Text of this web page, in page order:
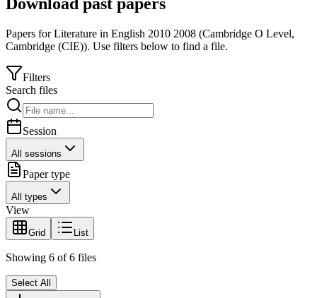
Papers forLiterature in English 2010 2008 (Cambridge O Level,
Cambridge (CIE)). Use filters below to find a file.
Filters
Search files
Session
All sessions
Paper type
All types
View
Grid List
Showing 6 of 6 files
Select All